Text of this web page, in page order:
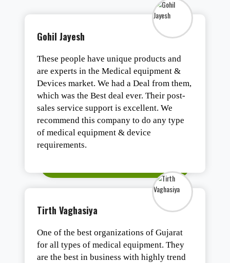
Gohil Jayesh
These people have unique products and
are experts in the Medical equipment &
Devices market. We had a Deal from them,
which was the Best deal ever. Their post-
sales service support is excellent. We
recommend this company to do any type
of medical equipment & device
requirements.
Tirth Vaghasiya
One of the best organizations of Gujarat
for all types of medical equipment. They
are the best in business with highly trend